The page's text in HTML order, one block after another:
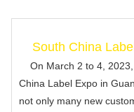
South China
On March 2 to 4, 2023,
China Label Expo in
not only many new